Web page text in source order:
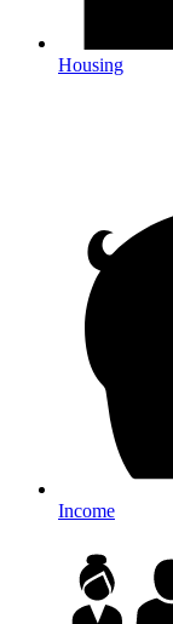
Housing
Income